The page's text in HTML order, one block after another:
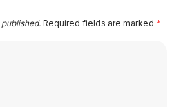
Required fields are marked *